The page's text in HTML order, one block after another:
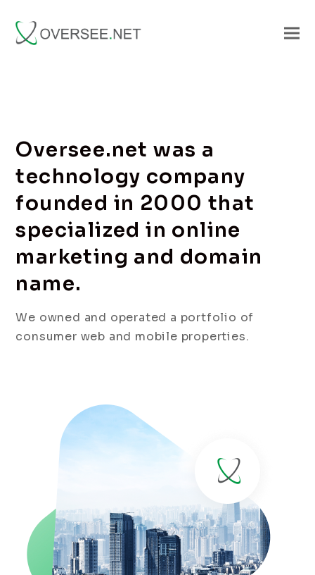
Oversee.net was a
technology company
founded in 2000 that
specialized in online
marketing and domain
name.
We owned and operated a portfolio of
consumer web and mobile properties.